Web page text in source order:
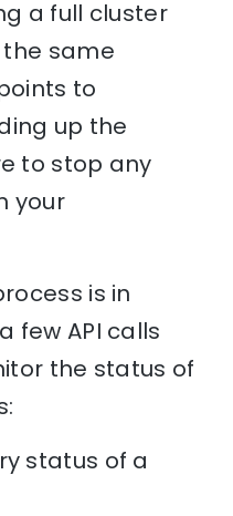
a full cluster
same
to
up the
to stop any
your
is in
few API calls
the status of
status of a